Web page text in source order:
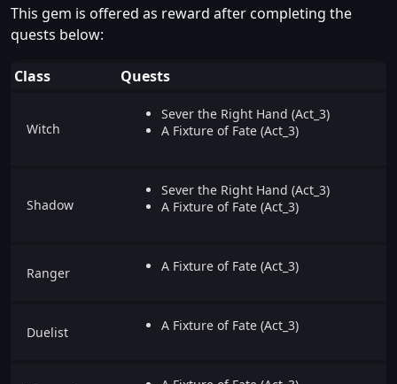
This gem is offered as reward after completing the
quests below:
Class Quests
Witch
Sever the Right Hand (Act_3)
A Fixture of Fate (Act_3)
Shadow
Sever the Right Hand (Act_3)
A Fixture of Fate (Act_3)
Ranger A Fixture of Fate (Act_3)
Duelist A Fixture of Fate (Act_3)